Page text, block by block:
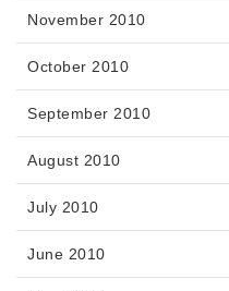
November 2010
October 2010
September 2010
August 2010
July 2010
June 2010